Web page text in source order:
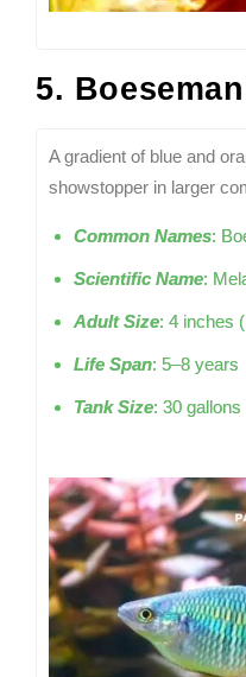
5.
A gradient of blue and
showstopper in larger
Common Names:
Scientific Name:
Adult Size: 4 inches
Life Span: 5–8 years
Tank Size: 30